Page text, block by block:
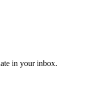
in your inbox.